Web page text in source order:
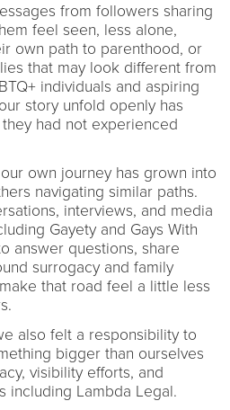
from followers sharing
feel seen, less alone,
own path to parenthood, or
that may look different from
individuals and aspiring
story unfold openly has
had not experienced
own journey has grown into
navigating similar paths.
interviews, and media
Gayety and Gays With
answer questions, share
surrogacy and family
that road feel a little less
also felt a responsibility to
bigger than ourselves
visibility efforts, and
including Lambda Legal.